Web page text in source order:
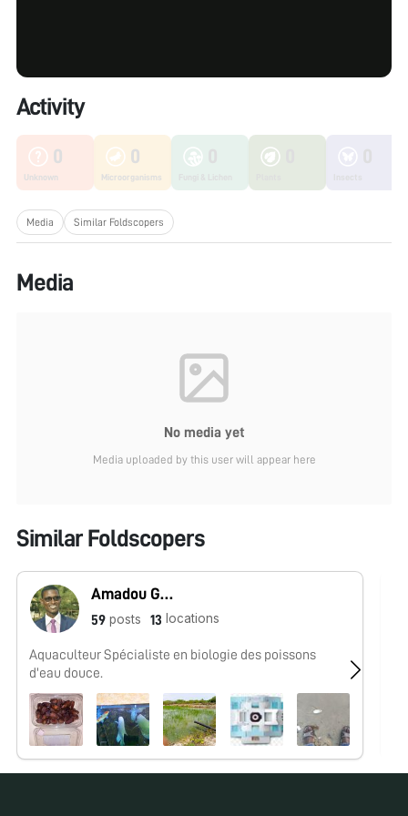
Activity
0
Unknown
0
Microorganisms
Media Similar Foldscopers
Media
No media yet
Media uploaded by this user will appear here
Similar Foldscopers
Amadou Guissé
59 posts 13 locations
Aquaculteur Spécialiste en biologie des poissons
d'eau douce.